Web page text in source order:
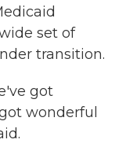
set of
transition.
got
wonderful